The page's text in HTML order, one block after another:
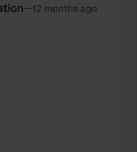
—12 months ago